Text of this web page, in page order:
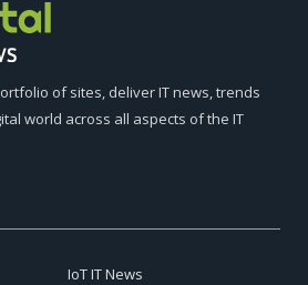
of sites, deliver IT news, trends
world across all aspects of the IT
IoT IT News